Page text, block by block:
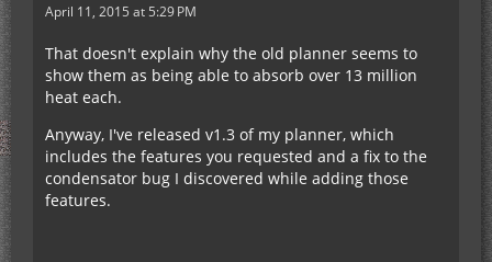
April 11, 2015 at 5:29 PM
That doesn't explain why the old planner seems to
show them as being able to absorb over 13 million
heat each.
Anyway, I've released v1.3 of my planner, which
includes the features you requested and a fix to the
condensator bug I discovered while adding those
features.